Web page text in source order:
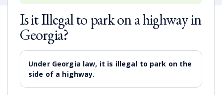
Is it Illegal to park on a highway in
Georgia?
Under Georgia law, it is illegal to park on the
side of a highway.